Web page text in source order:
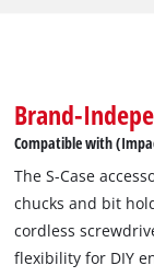
type N spiral,
reliable chip
impact-resistant
sockets are made
and are suitable
impact-resistant
Brand-
Compatible with
The S-Case
chucks and bit
cordless
flexibility for DIY